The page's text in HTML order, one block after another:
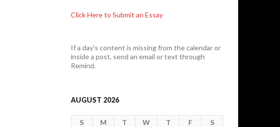
Click Here to Submit an Essay
If a day's content is missing from the calendar or
inside a post, send an email or text through
Remind.
AUGUST 2026
S M T W T F
S